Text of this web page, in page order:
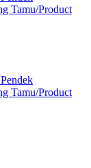
Tamu/Product
Tamu/Product